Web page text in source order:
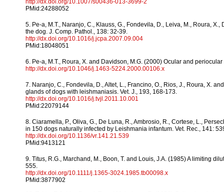
http://dx.doi.org/10.1007/s00436-013-3699-2
PMid:24288052
5. Pe-a, M.T., Naranjo, C., Klauss, G., Fondevila, D., Leiva, M., Roura,
the dog. J. Comp. Pathol., 138: 32-39.
http://dx.doi.org/10.1016/j.jcpa.2007.09.004
PMid:18048051
6. Pe-a, M.T., Roura, X. and Davidson, M.G. (2000) Ocular and
http://dx.doi.org/10.1046/j.1463-5224.2000.00106.x
7. Naranjo, C., Fondevila, D., Altet, L., Francino, O., Rios, J., Roura, X.
glands of dogs with leishmaniasis. Vet. J., 193, 168-173.
http://dx.doi.org/10.1016/j.tvjl.2011.10.001
PMid:22079144
8. Ciaramella, P., Oliva, G., De Luna, R., Ambrosio, R., Cortese, L.,
in 150 dogs naturally infected by Leishmania infantum. Vet. Rec., 141:
http://dx.doi.org/10.1136/vr.141.21.539
PMid:9413121
9. Titus, R.G., Marchand, M., Boon, T. and Louis, J.A. (1985) A limiting
555.
http://dx.doi.org/10.1111/j.1365-3024.1985.tb00098.x
PMid:3877902